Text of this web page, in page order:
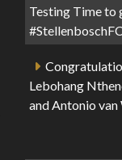
Testing Time to
Lebohang
and Antonio